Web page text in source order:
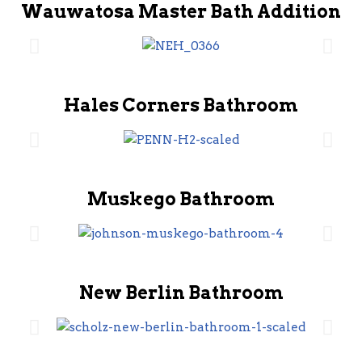
Wauwatosa Master Bath Addition
Hales Corners Bathroom
Muskego Bathroom
New Berlin Bathroom